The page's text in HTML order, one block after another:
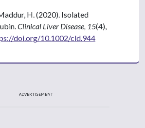
H. (2020). Isolated
Clinical Liver Disease, 15(4),
doi.org/10.1002/cld.944
ADVERTISEMENT